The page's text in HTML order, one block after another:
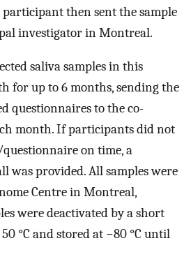
then sent the sample
investigator in Montreal.
saliva samples in this
for up to 6 months, sending the
questionnaires to the co-
month. If participants did not
on time, a
was provided. All samples were
Centre in Montreal,
were deactivated by a short
°C and stored at −80 °C until